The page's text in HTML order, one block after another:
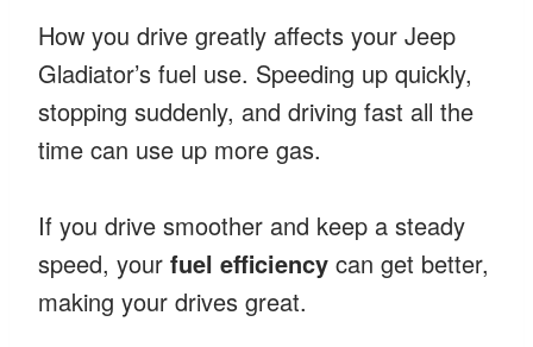
How you drive greatly affects your Jeep
Gladiator’s fuel use. Speeding up quickly,
stopping suddenly, and driving fast all the
time can use up more gas.
If you drive smoother and keep a steady
speed, your fuel efficiency can get better,
making your drives great.